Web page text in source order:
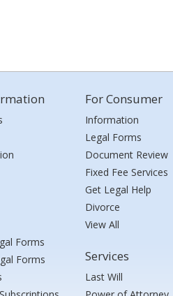
Forms
Forms
For Consumer
Information
Legal Forms
Document Review
Fixed Fee Services
Get Legal Help
Divorce
View All
Services
Last Will